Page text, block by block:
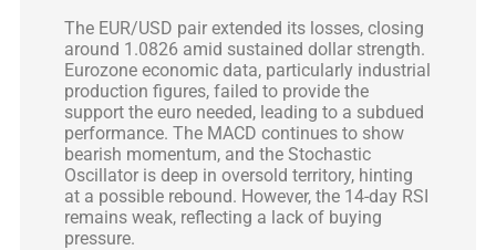
The EUR/USD pair extended its losses, closing
around 1.0826 amid sustained dollar strength.
Eurozone economic data, particularly industrial
production figures, failed to provide the
support the euro needed, leading to a subdued
performance. The MACD continues to show
bearish momentum, and the Stochastic
Oscillator is deep in oversold territory, hinting
at a possible rebound. However, the 14-day RSI
remains weak, reflecting a lack of buying
pressure.